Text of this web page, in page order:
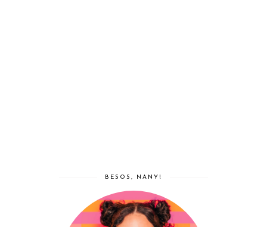
BESOS, NANY!